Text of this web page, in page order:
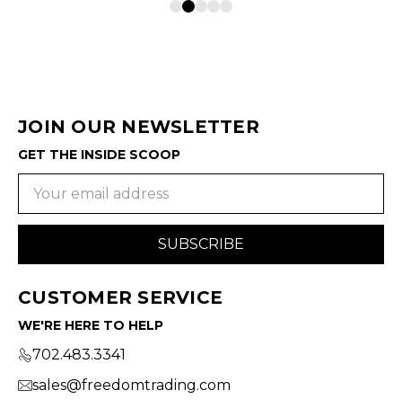
JOIN OUR NEWSLETTER
GET THE INSIDE SCOOP
CUSTOMER SERVICE
WE'RE HERE TO HELP
702.483.3341
sales@freedomtrading.com